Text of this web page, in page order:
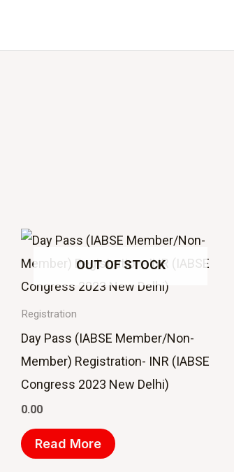
OUT OF STOCK
Registration
Day Pass (IABSE Member/Non-
Member) Registration- INR (IABSE
Congress 2023 New Delhi)
0.00
Read More